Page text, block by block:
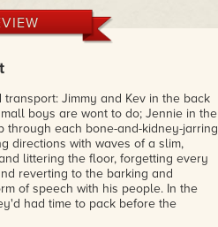
Jimmy and Kev in the back
boys are wont to do; Jennie in the
each bone-and-kidney-jarring
directions with waves of a slim,
littering the floor, forgetting every
reverting to the barking and
of speech with his people. In the
had time to pack before the